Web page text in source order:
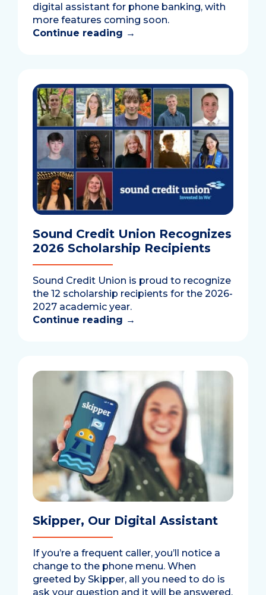
digital assistant for phone banking, with
more features coming soon.
Continue reading →
Sound Credit Union Recognizes
2026 Scholarship Recipients
Sound Credit Union is proud to recognize
the 12 scholarship recipients for the 2026-
2027 academic year.
Continue reading →
Skipper, Our Digital Assistant
If you’re a frequent caller, you’ll notice a
change to the phone menu. When
greeted by Skipper, all you need to do is
ask your question and it will be answered.